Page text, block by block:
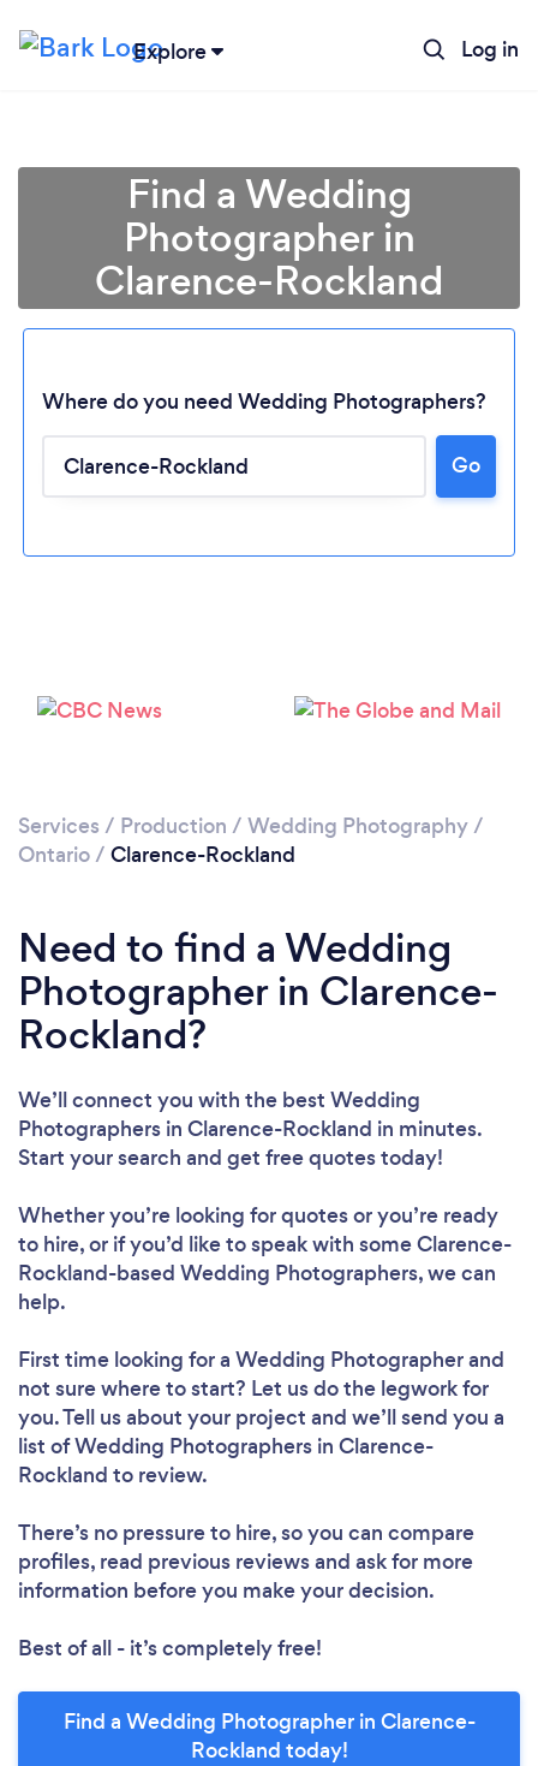
Explore Log in
Please wait ...
Find a Wedding
Photographer in
Clarence-Rockland
Where do you need Wedding Photographers?
Go
Services / Production / Wedding Photography/
Ontario/ Clarence-Rockland
Need to find a Wedding
Photographer in Clarence-
Rockland?
We’ll connect you with the best Wedding
Photographers in Clarence-Rockland in minutes.
Start your search and get free quotes today!
Whether you’re looking for quotes or you’re ready
to hire, or if you’d like to speak with some Clarence-
Rockland-based Wedding Photographers, we can
help.
First time looking for a Wedding Photographerand
not sure where to start? Let us do the legwork for
you. Tell us about your project and we’ll send you a
list of Wedding Photographers in Clarence-
Rockland to review.
There’s no pressure to hire, so you can compare
profiles, read previous reviews and ask for more
information before you make your decision.
Best of all - it’s completely free!
Find a Wedding Photographer in Clarence-
Rockland today!